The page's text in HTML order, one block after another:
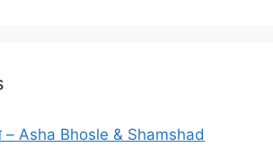
– Asha Bhosle & Shamshad